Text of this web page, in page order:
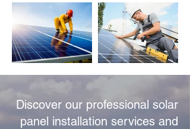
Discover our professional solar
panel installation services and